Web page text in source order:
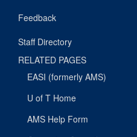
Feedback
Staff Directory
RELATED PAGES
EASI (formerly AMS)
U of T Home
AMS Help Form